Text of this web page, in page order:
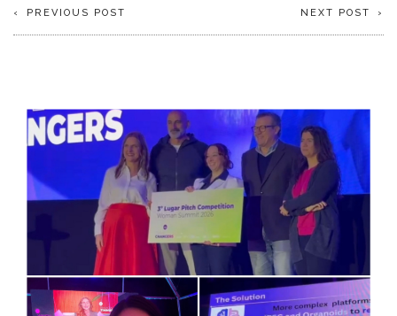
NEXT POST
PREVIOUS POST